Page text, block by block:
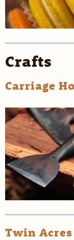
Crafts
Carriage
Twin Acres